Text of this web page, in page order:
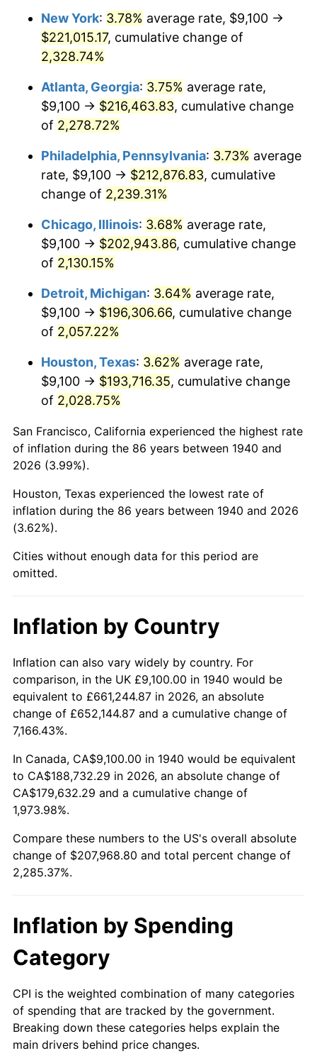
1971 $26,325.00 4.38%
1972 $27,170.00
1973 $28,860.00 6.22%
1974 $32,045.00
1975 $34,970.00 9.13%
1976 $36,985.00 5.76%
1978 $42,380.00 7.59%
1980 $53,560.00 13.50%
$59,085.00
1982 $62,725.00 6.16%
1983 $64,740.00
1984 $67,535.00 4.32%
1985 $69,940.00
1986 $71,240.00 1.86%
1987
1988 $76,895.00 4.14%
1990 $84,955.00 5.40%
1991 $88,530.00 4.21%
1992 $91,195.00 3.01%
1993
1994 $96,330.00 2.56%
1995 $99,060.00 2.83%
1997 $104,325.00 2.29%
1999 $108,290.00 2.21%
2000
2002 $116,935.00 1.58%
2003 $119,600.00 2.28%
New York: 3.78% average rate, $9,100 →
$221,015.17, cumulative change of
2,328.74%
Atlanta, Georgia: 3.75% average rate,
$9,100 → $216,463.83, cumulative change
of 2,278.72%
Philadelphia, Pennsylvania: 3.73% average
rate, $9,100 → $212,876.83, cumulative
change of 2,239.31%
Chicago, Illinois: 3.68% average rate,
$9,100 → $202,943.86, cumulative change
of 2,130.15%
Detroit, Michigan: 3.64% average rate,
$9,100 → $196,306.66, cumulative change
of 2,057.22%
Houston, Texas: 3.62% average rate,
$9,100 → $193,716.35, cumulative change
of 2,028.75%
San Francisco, California experienced the highest rate
of inflation during the 86 years between 1940 and
2026 (3.99%).
Houston, Texas experienced the lowest rate of
inflation during the 86 years between 1940 and 2026
(3.62%).
Cities without enough data for this period are
omitted.
Inflation by Country
Inflation can also vary widely by country. For
comparison, in the UK £9,100.00 in 1940 would be
equivalent to £661,244.87 in 2026, an absolute
change of £652,144.87 and a cumulative change of
7,166.43%.
In Canada, CA$9,100.00 in 1940 would be equivalent
to CA$188,732.29 in 2026, an absolute change of
CA$179,632.29 and a cumulative change of
1,973.98%.
Compare these numbers to the US's overall absolute
change of $207,968.80 and total percent change of
2,285.37%.
Inflation by Spending
Category
CPI is the weighted combination of many categories
of spending that are tracked by the government.
Breaking down these categories helps explain the
main drivers behind price changes.